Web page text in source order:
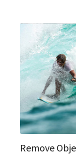
Remove